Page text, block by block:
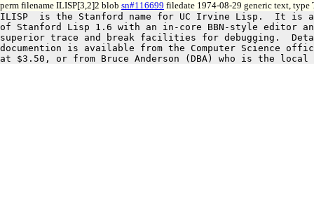
perm filename ILISP[3,2]2 blob sn#116699 filedate 1974-08-29 generic text, type
ILISP  is the Stanford name for UC Irvine Lisp.  It is
of Stanford Lisp 1.6 with an in-core BBN-style editor
superior trace and break facilities for debugging.
documention is available from the Computer Science